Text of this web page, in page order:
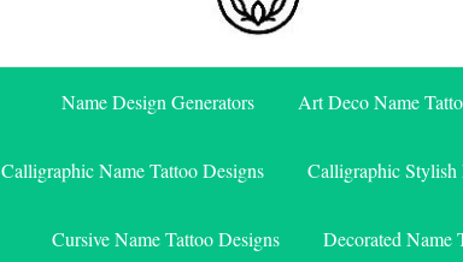
Free
Name Design Generators Art Deco Name
Calligraphic Name Tattoo Designs Calligraphic Stylish
Cursive Name Tattoo Designs Decorated Name